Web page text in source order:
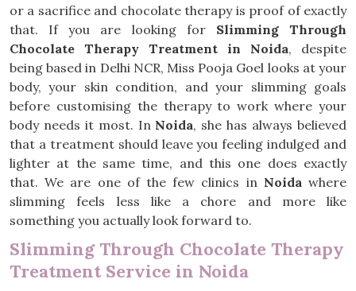
or a sacrifice and chocolate therapy is proof of exactly
that. If you are looking for Slimming Through
Chocolate Therapy Treatment in Noida, despite
being based in Delhi NCR, Miss Pooja Goel looks at your
body, your skin condition, and your slimming goals
before customising the therapy to work where your
body needs it most. In Noida, she has always believed
that a treatment should leave you feeling indulged and
lighter at the same time, and this one does exactly
that. We are one of the few clinics in Noidawhere
slimming feels less like a chore and more like
something you actually look forward to.
Slimming Through Chocolate Therapy
Treatment Service in Noida